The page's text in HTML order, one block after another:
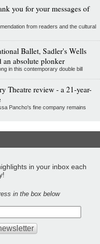
you for your messages of
from readers and the cultural
Ballet, Sadler's Wells
absolute plonker
in this contemporary double bill
Theatre review - a 21-year-
Pancho's fine company remains
in your inbox each
in the box below